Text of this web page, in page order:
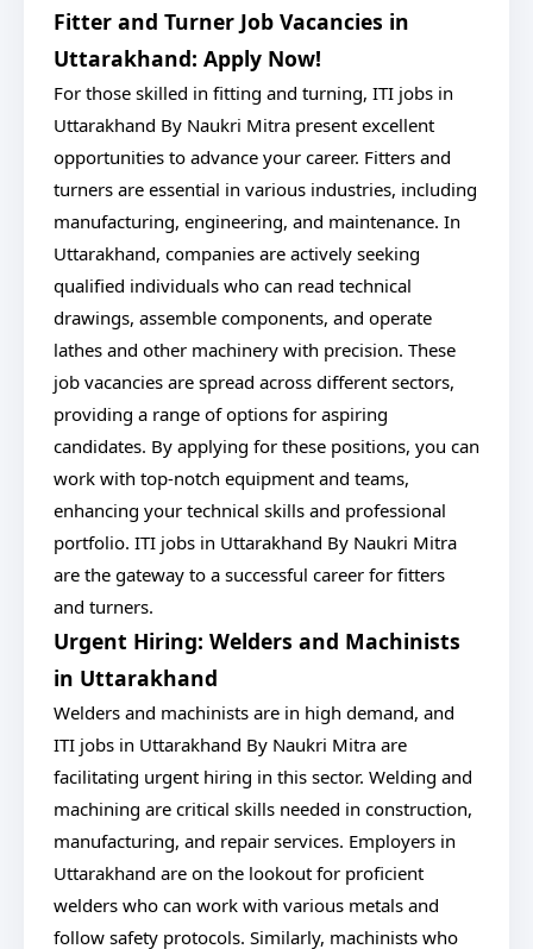
Fitter and Turner Job Vacancies in
Uttarakhand: Apply Now!
For those skilled in fitting and turning, ITI jobs in
Uttarakhand By Naukri Mitra present excellent
opportunities to advance your career. Fitters and
turners are essential in various industries, including
manufacturing, engineering, and maintenance. In
Uttarakhand, companies are actively seeking
qualified individuals who can read technical
drawings, assemble components, and operate
lathes and other machinery with precision. These
job vacancies are spread across different sectors,
providing a range of options for aspiring
candidates. By applying for these positions, you can
work with top-notch equipment and teams,
enhancing your technical skills and professional
portfolio. ITI jobs in Uttarakhand By Naukri Mitra
are the gateway to a successful career for fitters
and turners.
Urgent Hiring: Welders and Machinists
in Uttarakhand
Welders and machinists are in high demand, and
ITI jobs in Uttarakhand By Naukri Mitra are
facilitating urgent hiring in this sector. Welding and
machining are critical skills needed in construction,
manufacturing, and repair services. Employers in
Uttarakhand are on the lookout for proficient
welders who can work with various metals and
follow safety protocols. Similarly, machinists who